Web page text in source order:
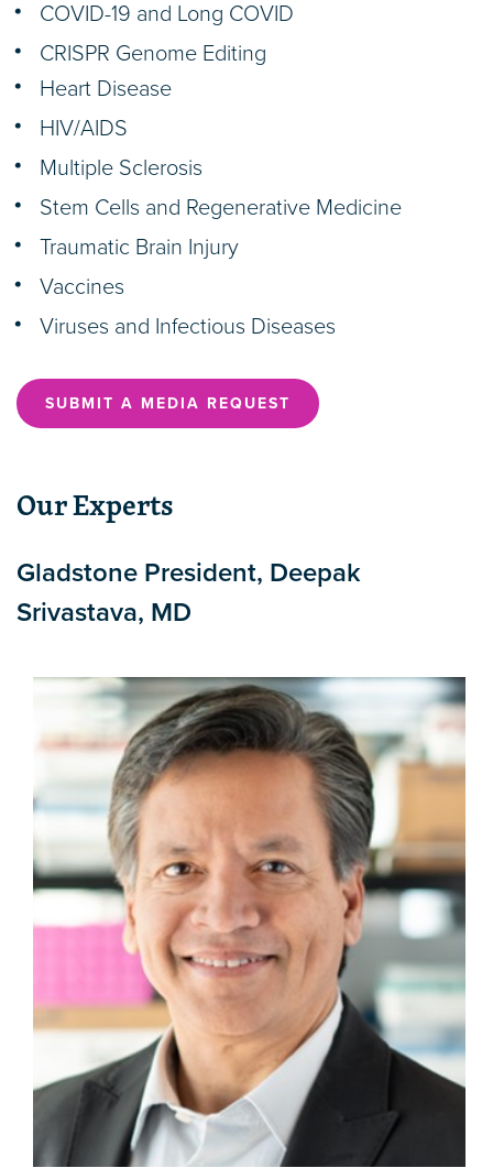
COVID-19 and Long COVID
CRISPR Genome Editing
Heart Disease
HIV/AIDS
Multiple Sclerosis
Stem Cells and Regenerative Medicine
Traumatic Brain Injury
Vaccines
Viruses and Infectious Diseases
SUBMIT A MEDIA REQUEST
Our Experts
Gladstone President, Deepak
Srivastava, MD